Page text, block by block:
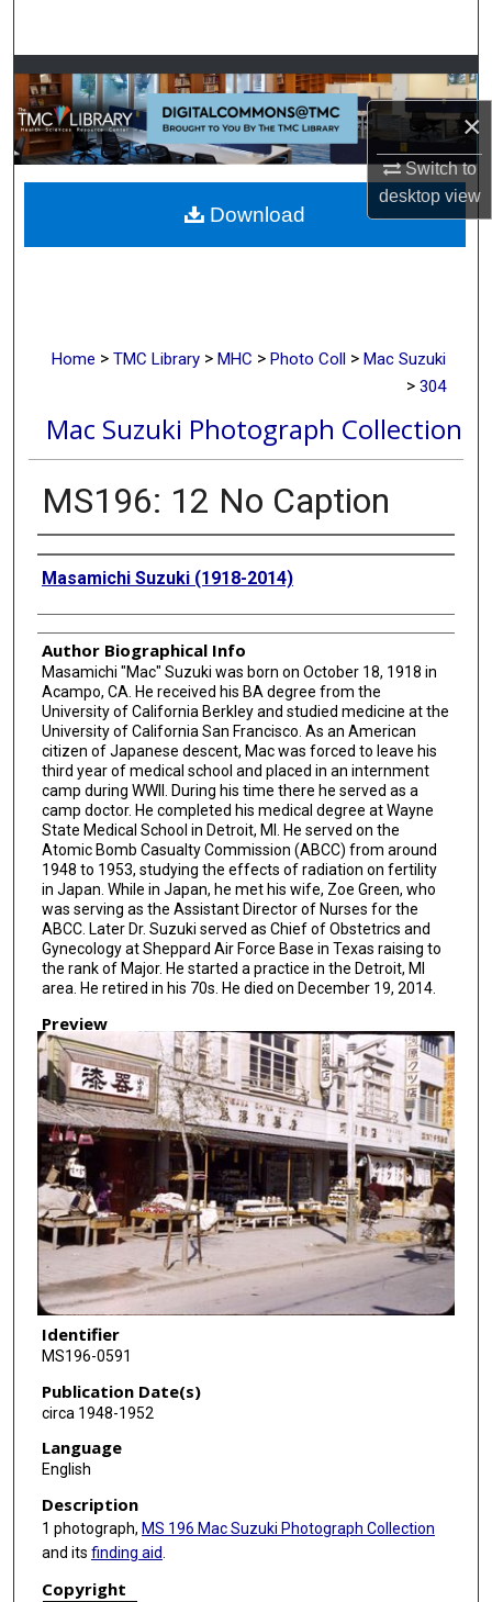
×
Switch to
desktopview
Browse Collections
My Account
About
Digital Commons Network™
Home > TMC Library > MHC > Photo Coll > Mac Suzuki
> 304
Mac Suzuki Photograph Collection
MS196: 12 No Caption
Creator
Masamichi Suzuki (1918-2014)
Author Biographical Info
Masamichi "Mac" Suzuki was born on October 18, 1918 in
Acampo, CA. He received his BA degree from the
University of California Berkley and studied medicine at the
University of California San Francisco. As an American
citizen of Japanese descent, Mac was forced to leave his
third year of medical school and placed in an internment
camp during WWII. During his time there he served as a
camp doctor. He completed his medical degree at Wayne
State Medical School in Detroit, MI. He served on the
Atomic Bomb Casualty Commission (ABCC) from around
1948 to 1953, studying the effects of radiation on fertility
in Japan. While in Japan, he met his wife, Zoe Green, who
was serving as the Assistant Director of Nurses for the
ABCC. Later Dr. Suzuki served as Chief of Obstetrics and
Gynecology at Sheppard Air Force Base in Texas raising to
the rank of Major. He started a practice in the Detroit, MI
area. He retired in his 70s. He died on December 19, 2014.
Preview
Identifier
MS196-0591
Publication Date(s)
circa 1948-1952
Language
English
Description
1 photograph, MS 196 Mac Suzuki Photograph Collection
and its finding aid
Copyright
Download